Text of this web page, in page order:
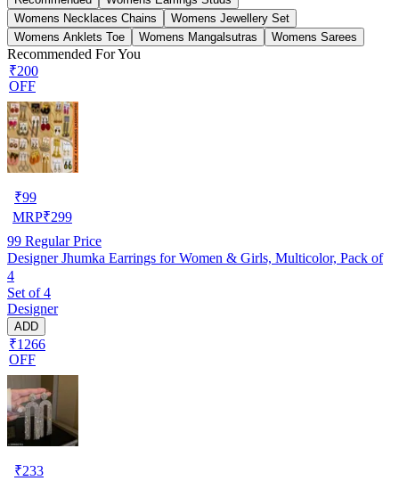
Womens Necklaces Chains
Womens Jewellery Set
Womens Anklets Toe
Womens Mangalsutras Womens Sarees
Recommended For You
₹200
OFF
₹99
MRP₹299
99 Regular Price
Designer Jhumka Earrings for Women & Girls, Multicolor, Pack of
4
Set of 4
Designer
ADD
₹1266
OFF
₹233